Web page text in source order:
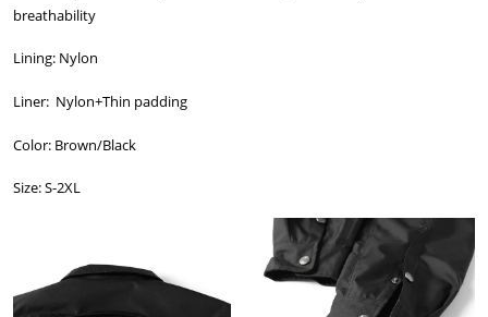
breathability
Lining: Nylon
Liner: Nylon+Thin padding
Color: Brown/Black
Size: S-2XL